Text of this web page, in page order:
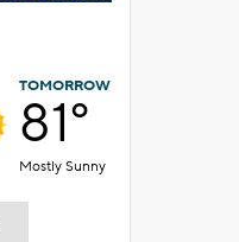
TOMORROW
81°
Mostly Sunny